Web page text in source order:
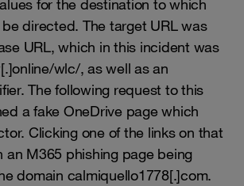
for the destination to which
directed. The target URL was
URL, which in this incident was
wlc/, as well as an
The following request to this
a fake OneDrive page which
Clicking one of the links on that
an M365 phishing page being
domain calmiquello1778[.]com.